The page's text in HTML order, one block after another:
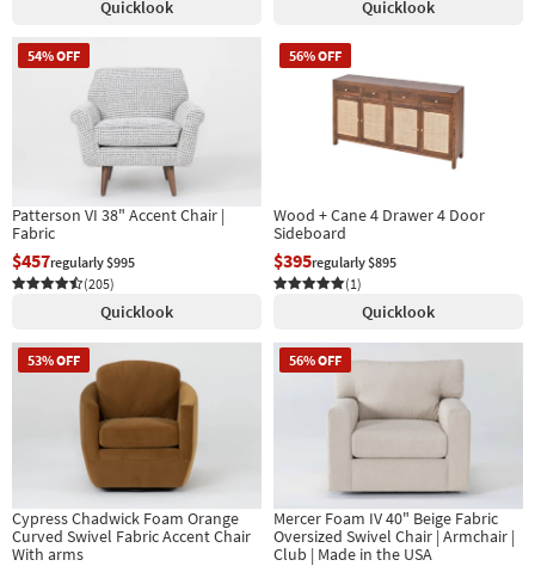
Quicklook Quicklook
54% OFF
Patterson VI 38" Accent Chair |
Fabric
$457regularly $995
(205)
Quicklook
56% OFF
Wood + Cane 4 Drawer 4 Door
Sideboard
$395regularly $895
(1)
Quicklook
53% OFF
Cypress Chadwick Foam Orange
Curved Swivel Fabric Accent Chair
With arms
56% OFF
Mercer Foam IV 40" Beige Fabric
Oversized Swivel Chair | Armchair |
Club | Made in the USA